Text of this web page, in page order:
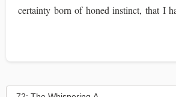
certainty born of honed instinct, that I